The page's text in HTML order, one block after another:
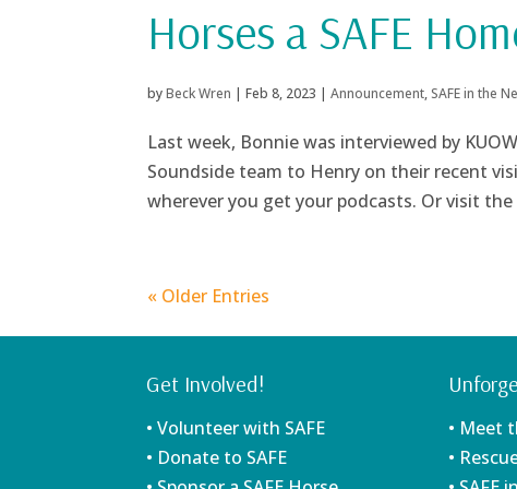
Horses a SAFE
byBeck Wren | Feb 8, 2023 | Announcement, SAFE in the
Last week, Bonnie was interviewed by
Soundside team to Henry on their recent
wherever you get your podcasts. Or visit the
« Older Entries
Get Involved!
• Volunteer with SAFE
• Donate to SAFE
• Meet
•